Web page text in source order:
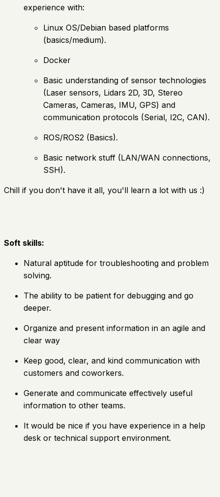
experience with:
Linux OS/Debian based platforms
(basics/medium).
Docker
Basic understanding of sensor technologies
(Laser sensors, Lidars 2D, 3D, Stereo
Cameras, Cameras, IMU, GPS) and
communication protocols (Serial, I2C, CAN).
ROS/ROS2 (Basics).
Basic network stuff (LAN/WAN connections,
SSH).
Chill if you don't have it all, you'll learn a lot with us :)
Soft skills:
Natural aptitude for troubleshooting and problem
solving.
The ability to be patient for debugging and go
deeper.
Organize and present information in an agile and
clear way
Keep good, clear, and kind communication with
customers and coworkers.
Generate and communicate effectively useful
information to other teams.
It would be nice if you have experience in a help
desk or technical support environment.